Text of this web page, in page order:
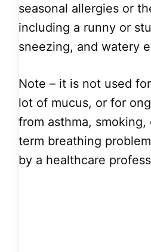
seasonal allergies or
including a runny or
sneezing, and watery
Note – it is not used
lot of mucus, or for
from asthma,
term breathing
by a healthcare